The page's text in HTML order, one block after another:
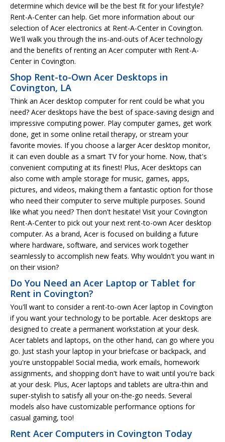
determine which device will be the best fit for your lifestyle?
Rent-A-Center can help. Get more information about our
selection of Acer electronics at Rent-A-Center in Covington.
We'll walk you through the ins-and-outs of Acer technology
and the benefits of renting an Acer computer with Rent-A-
Center in Covington.
Shop Rent-to-Own Acer Desktops in
Covington, LA
Think an Acer desktop computer for rent could be what you
need? Acer desktops have the best of space-saving design and
impressive computing power. Play computer games, get work
done, get in some online retail therapy, or stream your
favorite movies. If you choose a larger Acer desktop monitor,
it can even double as a smart TV for your home. Now, that's
convenient computing at its finest! Plus, Acer desktops can
also come with ample storage for music, games, apps,
pictures, and videos, making them a fantastic option for those
who need their computer to serve multiple purposes. Sound
like what you need? Then don't hesitate! Visit your Covington
Rent-A-Center to pick out your next rent-to-own Acer desktop
computer. As a brand, Acer is focused on building a future
where hardware, software, and services work together
seamlessly to accomplish new feats. Why wouldn't you want in
on their vision?
Do You Need an Acer Laptop or Tablet for
Rent in Covington?
You'll want to consider a rent-to-own Acer laptop in Covington
if you want your technology to be portable. Acer desktops are
designed to create a permanent workstation at your desk.
Acer tablets and laptops, on the other hand, can go where you
go. Just stash your laptop in your briefcase or backpack, and
you're unstoppable! Social media, work emails, homework
assignments, and shopping don't have to wait until you're back
at your desk. Plus, Acer laptops and tablets are ultra-thin and
super-stylish to satisfy all your on-the-go needs. Several
models also have customizable performance options for
casual gaming, too!
Rent Acer Computers in Covington Today